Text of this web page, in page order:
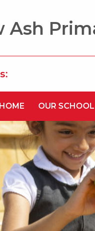
Ash
HOME OUR SCHOOL